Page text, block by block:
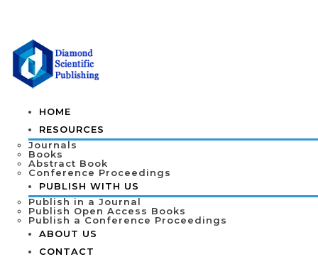
HOME
RESOURCES
Journals
Books
Abstract Book
Conference Proceedings
PUBLISH WITH US
Publish in a Journal
Publish Open Access Books
Publish a Conference Proceedings
ABOUT US
CONTACT